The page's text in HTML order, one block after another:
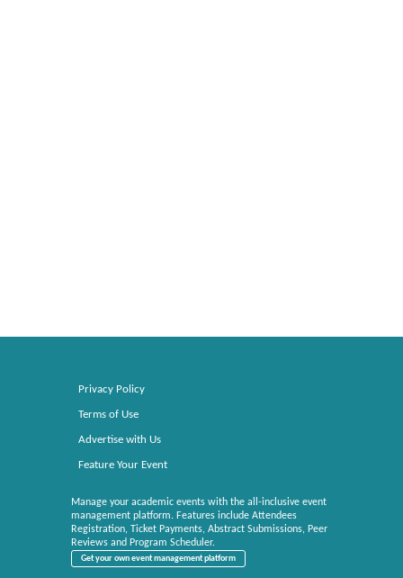
Privacy Policy
Terms of Use
Advertise with Us
Feature Your Event
Manage your academic events with the all-inclusive event
management platform. Features include Attendees
Registration, Ticket Payments, Abstract Submissions, Peer
Reviews and Program Scheduler.
Get your own event management platform